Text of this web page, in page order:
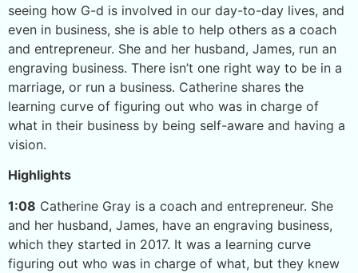
seeing how G-d is involved in our day-to-day lives, and
even in business, she is able to help others as a coach
and entrepreneur. She and her husband, James, run an
engraving business. There isn’t one right way to be in a
marriage, or run a business. Catherine shares the
learning curve of figuring out who was in charge of
what in their business by being self-aware and having a
vision.
Highlights
1:08 Catherine Gray is a coach and entrepreneur. She
and her husband, James, have an engraving business,
which they started in 2017. It was a learning curve
figuring out who was in charge of what, but they knew